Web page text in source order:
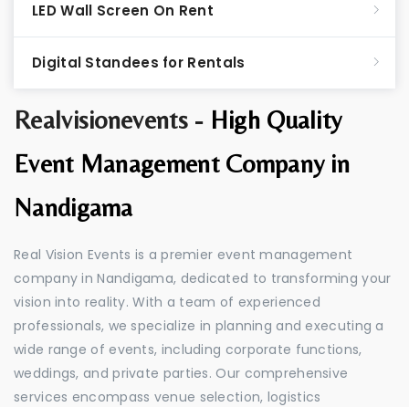
Realvisionevents - High Quality
Event Management Company in
Nandigama
Real Vision Events is a premier event management
company in Nandigama, dedicated to transforming your
vision into reality. With a team of experienced
professionals, we specialize in planning and executing a
wide range of events, including corporate functions,
weddings, and private parties. Our comprehensive
services encompass venue selection, logistics
LED Wall Screen On Rent
Digital Standees for Rentals